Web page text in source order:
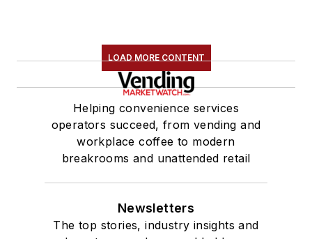
LOAD MORE CONTENT
Helping convenience services
operators succeed, from vending and
workplace coffee to modern
breakrooms and unattended retail
Newsletters
The top stories, industry insights and